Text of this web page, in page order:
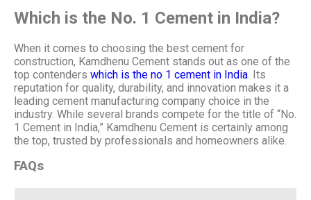
Which is the No. 1 Cement in India?
When it comes to choosing the best cement for
construction, Kamdhenu Cement stands out as one of the
top contenders which is the no 1 cement in India . Its
reputation for quality, durability, and innovation makes it a
leading cement manufacturing company choice in the
industry. While several brands compete for the title of “No.
1 Cement in India,” Kamdhenu Cement is certainly among
the top, trusted by professionals and homeowners alike.
FAQs